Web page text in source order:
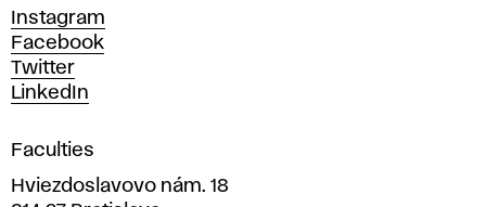
d
D
e
s
i
n
i
Instagram
Facebook
Twitter
LinkedIn
Faculties
Hviezdoslavovo nám. 18